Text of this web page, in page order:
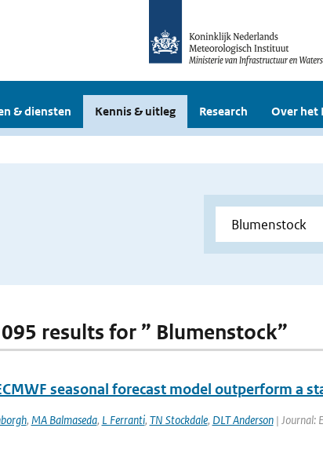
& diensten Kennis & uitleg Research Over het
results for ” Blumenstock”
seasonal forecast model outperform a
, MA Balmaseda, L Ferranti, TN Stockdale, DLT Anderson| Journal: